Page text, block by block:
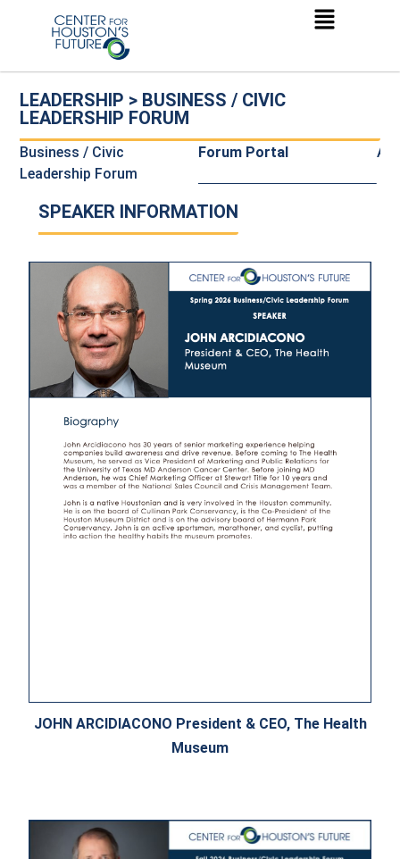
LEADERSHIP > BUSINESS / CIVIC
LEADERSHIP FORUM
Business / Civic
Leadership Forum
Forum Portal
SPEAKER INFORMATION
JOHN ARCIDIACONO President & CEO, The Health
Museum